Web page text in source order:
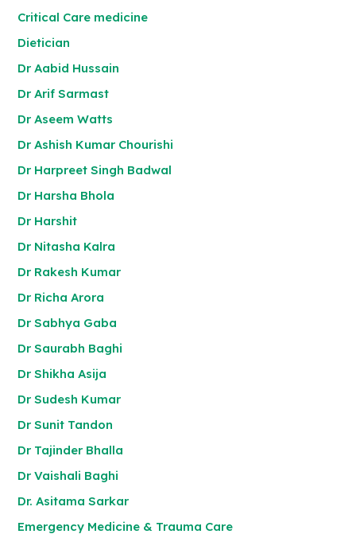
Critical Care medicine
Dietician
Dr Aabid Hussain
Dr Arif Sarmast
Dr Aseem Watts
Dr Ashish Kumar Chourishi
Dr Harpreet Singh Badwal
Dr Harsha Bhola
Dr Harshit
Dr Nitasha Kalra
Dr Rakesh Kumar
Dr Richa Arora
Dr Sabhya Gaba
Dr Saurabh Baghi
Dr Shikha Asija
Dr Sudesh Kumar
Dr Sunit Tandon
Dr Tajinder Bhalla
Dr Vaishali Baghi
Dr. Asitama Sarkar
Emergency Medicine & Trauma Care